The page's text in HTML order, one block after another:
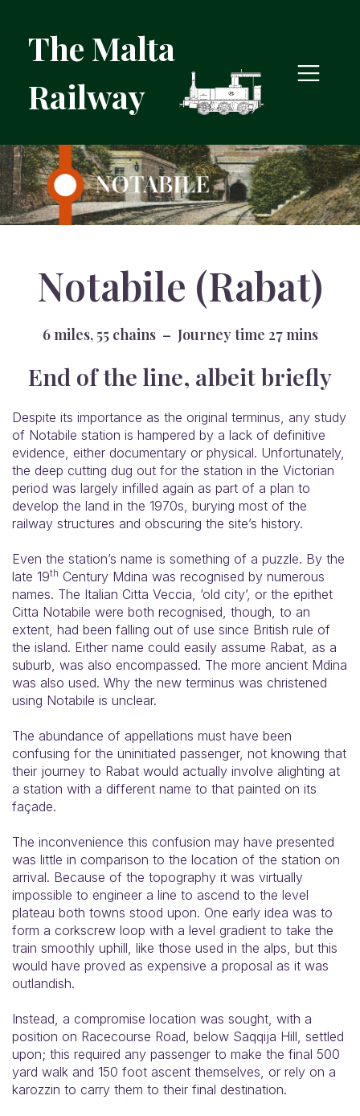
The Malta
Railway
Notabile (Rabat)
6 miles, 55 chains – Journey time 27 mins
End of the line, albeit briefly
Despite its importance as the original terminus, any study
of Notabile station is hampered by a lack of definitive
evidence, either documentary or physical. Unfortunately,
the deep cutting dug out for the station in the Victorian
period was largely infilled again as part of a plan to
develop the land in the 1970s, burying most of the
railway structures and obscuring the site’s history.
Even the station’s name is something of a puzzle. By the
late 19th Century Mdina was recognised by numerous
names. The Italian Citta Veccia, ‘old city’, or the epithet
Citta Notabile were both recognised, though, to an
extent, had been falling out of use since British rule of
the island. Either name could easily assume Rabat, as a
suburb, was also encompassed. The more ancient Mdina
was also used. Why the new terminus was christened
using Notabile is unclear.
The abundance of appellations must have been
confusing for the uninitiated passenger, not knowing that
their journey to Rabat would actually involve alighting at
a station with a different name to that painted on its
façade.
The inconvenience this confusion may have presented
was little in comparison to the location of the station on
arrival. Because of the topography it was virtually
impossible to engineer a line to ascend to the level
plateau both towns stood upon. One early idea was to
form a corkscrew loop with a level gradient to take the
train smoothly uphill, like those used in the alps, but this
would have proved as expensive a proposal as it was
outlandish.
Instead, a compromise location was sought, with a
position on Racecourse Road, below Saqqija Hill, settled
upon; this required any passenger to make the final 500
yard walk and 150 foot ascent themselves, or rely on a
karozzin to carry them to their final destination.